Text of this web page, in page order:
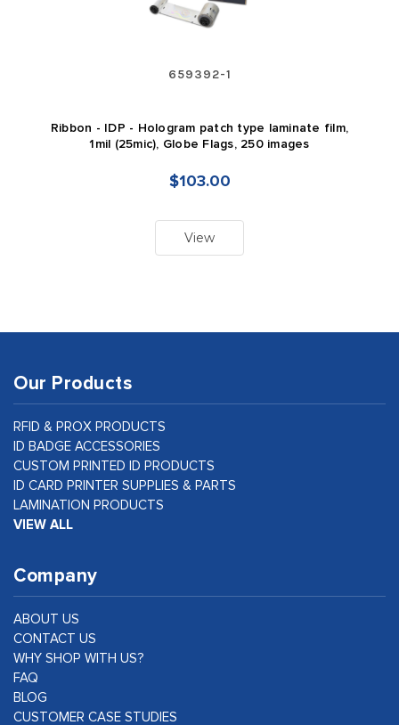
659392-1
Ribbon - IDP - Hologram patch type laminate film,
1mil (25mic), Globe Flags, 250 images
$103.00
View
Our Products
RFID & PROX PRODUCTS
ID BADGE ACCESSORIES
CUSTOM PRINTED ID PRODUCTS
ID CARD PRINTER SUPPLIES & PARTS
LAMINATION PRODUCTS
VIEW ALL
Company
ABOUT US
CONTACT US
WHY SHOP WITH US?
FAQ
BLOG
CUSTOMER CASE STUDIES